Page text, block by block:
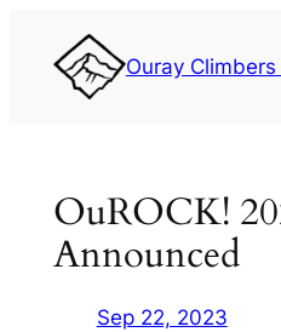
content
Ouray
OuROCK!
Announced
Sep 22, 2023